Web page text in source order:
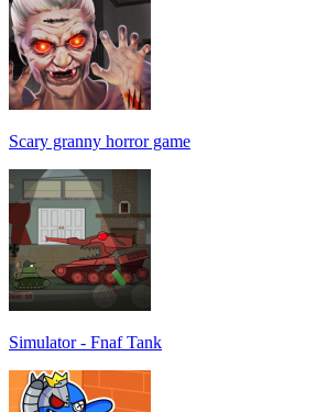
Scary granny horror game
Simulator - Fnaf Tank